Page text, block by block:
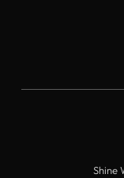
Shine